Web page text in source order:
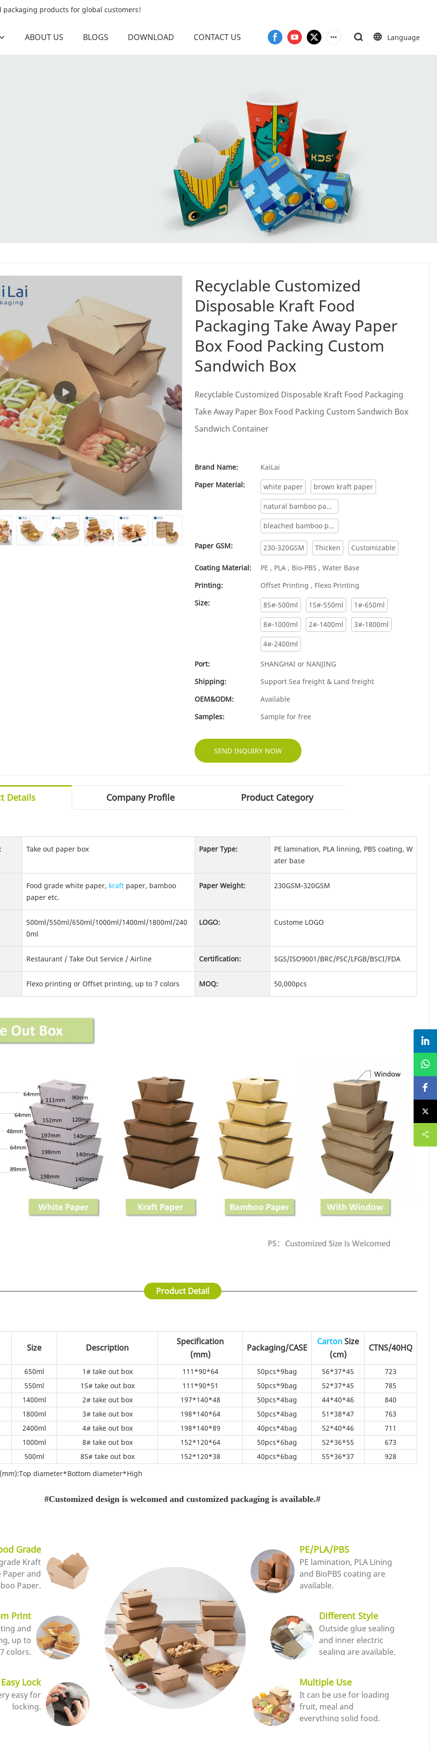
products for global customers!
ABOUT US BLOGS DOWNLOAD CONTACT US Language
Recyclable Customized
Disposable Kraft Food
Packaging Take Away Paper
Box Food Packing Custom
Sandwich Box
Recyclable Customized Disposable Kraft Food Packaging
Take Away Paper Box Food Packing Custom Sandwich Box
Sandwich Container
Brand Name:
KaiLai
Paper Material:
white paper brown kraft paper
natural bamboo paper
bleached bamboo paper
Paper GSM: 230-320GSM Thicken Customizable
Coating Material:
PE , PLA , Bio-PBS , Water Base
Printing:
Offset Printing , Flexo Printing
Size:
8S#-500ml 1S#-550ml 1#-650ml
8#-1000ml 2#-1400ml 3#-1800ml
4#-2400ml
Port:
SHANGHAI or NANJING
Shipping:
Support Sea freight & Land freight
OEM&ODM:
Available
Samples:
Sample for free
SEND INQUIRY NOW
Details Company Profile Product Category
Take out paper box Paper Type:
PE lamination, PLA linning, PBS coating, W
ater base
Food grade white paper, kraft paper, bamboo
paper etc.
Paper Weight: 230GSM-320GSM
500ml/550ml/650ml/1000ml/1400ml/1800ml/240
0ml
LOGO: Custome LOGO
Restaurant / Take Out Service / Airline Certification: SGS/ISO9001/BRC/FSC/LFGB/BSCI/FDA
Flexo printing or Offset printing, up to 7 colors MOQ: 50,000pcs
Product Detail
Size Description
Specification
(mm)
Packaging/CASE
CartonSize
(cm)
CTNS/40HQ
650ml 1# take out box 111*90*64 50pcs*9bag 56*37*45
723
550ml 1S# take out box 111*90*51 50pcs*9bag 52*37*45
785
1400ml 2# take out box 197*140*48 50pcs*4bag 44*40*46
840
1800ml 3# take out box 198*140*64 50pcs*4bag 51*38*47
763
2400ml 4# take out box 198*140*89 40pcs*4bag 52*40*46
711
1000ml 8# take out box 152*120*64 50pcs*6bag 52*36*55
673
500ml 8S# take out box 152*120*38 40pcs*6bag 55*36*37
928
diameter*Bottom diameter*High
#Customized design is welcomed and customized packaging is available.#
Grade
Kraft
Paper and
Paper.
Print
and
up to
7 colors.
Easy Lock
easy for
locking.
PE/PLA/PBS
PE lamination, PLA Lining
and BioPBS coating are
available.
Different Style
Outside glue sealing
and inner electric
sealing are available.
Multiple Use
It can be use for loading
fruit, meal and
everything solid food.